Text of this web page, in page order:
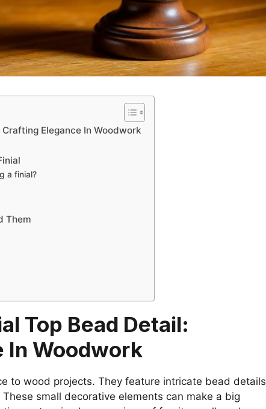
Elegance In Woodwork
a finial?
Them
Top Bead Detail:
In Woodwork
to wood projects. They feature intricate bead details
small decorative elements can make a big